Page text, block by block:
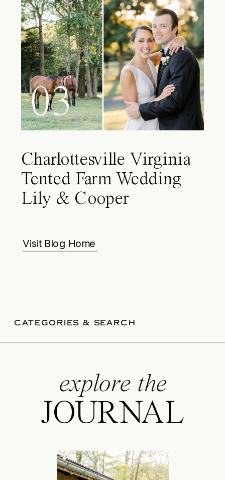
03
Charlottesville Virginia
Tented Farm Wedding –
Lily & Cooper
Visit Blog Home
CATEGORIES & SEARCH
explore the
JOURNAL